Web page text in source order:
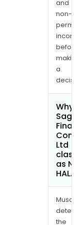
and
non-
a
Ltd
as
the